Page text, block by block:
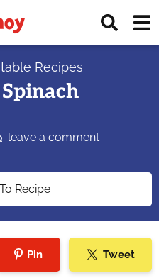
Recipes
leave a comment
Recipe
Pin Tweet